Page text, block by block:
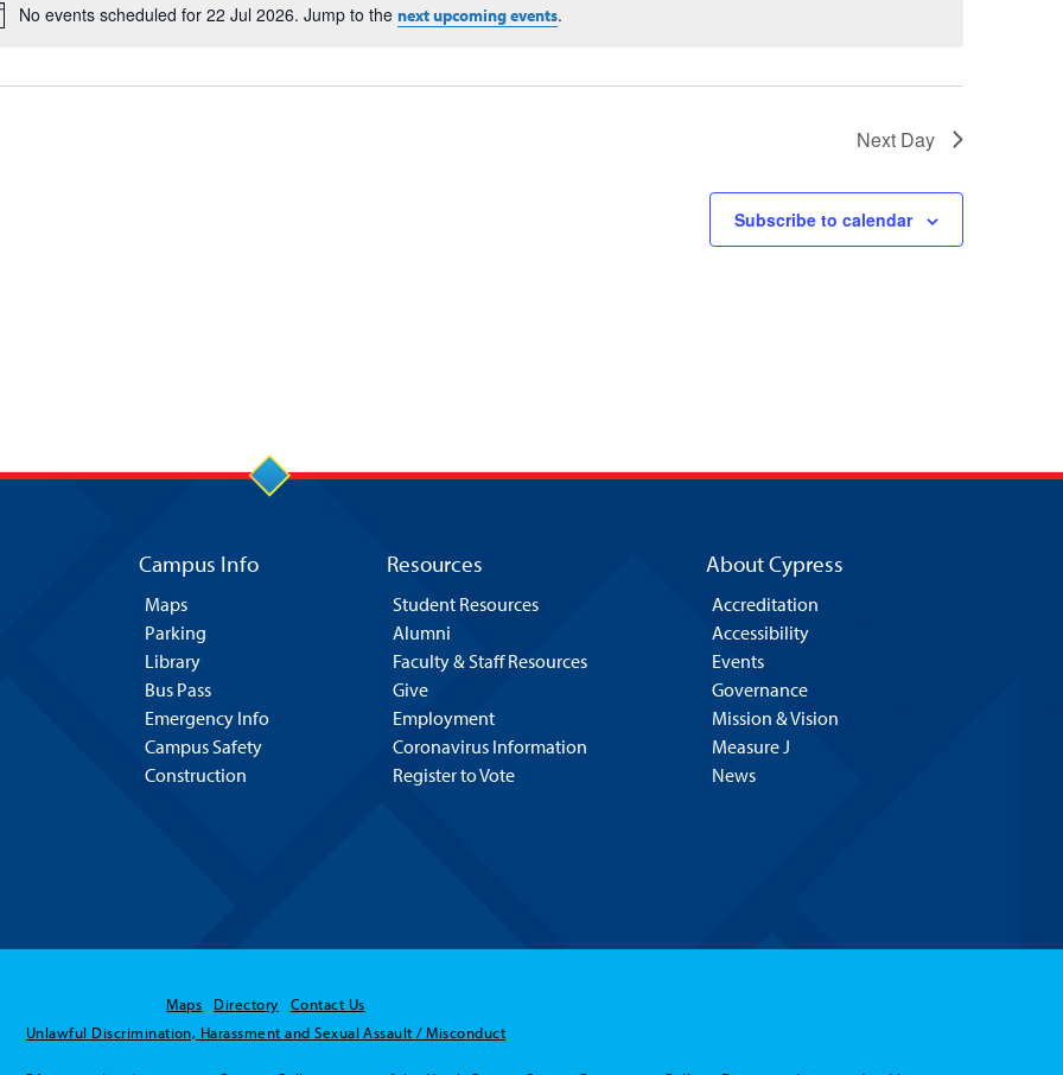
Notice
No events scheduled for 22 Jul 2026. Jump to the next upcoming events.
Next Day
Subscribe to calendar
Campus Info
Maps
Parking
Library
Bus Pass
Emergency Info
Campus Safety
Construction
Resources
Student Resources
Alumni
Faculty & Staff Resources
Give
Employment
Coronavirus Information
Register to Vote
About Cypress
Accreditation
Accessibility
Events
Governance
Mission & Vision
Measure J
News
Maps Directory
Contact Us
Unlawful Discrimination, Harassment and Sexual Assault / Misconduct